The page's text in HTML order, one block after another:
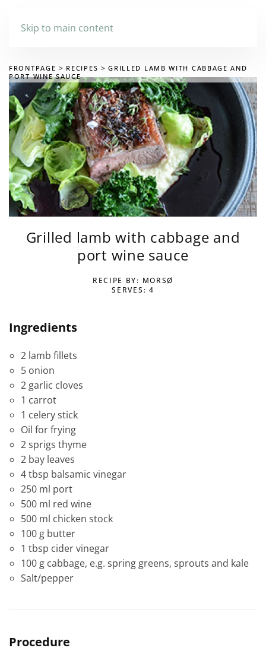
Skip to main content
FRONTPAGE RECIPES
GRILLED LAMB WITH CABBAGE AND
PORT WINE SAUCE
Grilled lamb with cabbage and
port wine sauce
RECIPE BY: MORSØ
SERVES: 4
Ingredients
2 lamb fillets
5 onion
2 garlic cloves
1 carrot
1 celery stick
Oil for frying
2 sprigs thyme
2 bay leaves
4 tbsp balsamic vinegar
250 ml port
500 ml red wine
500 ml chicken stock
100 g butter
1 tbsp cider vinegar
100 g cabbage, e.g. spring greens, sprouts and kale
Salt/pepper
Procedure